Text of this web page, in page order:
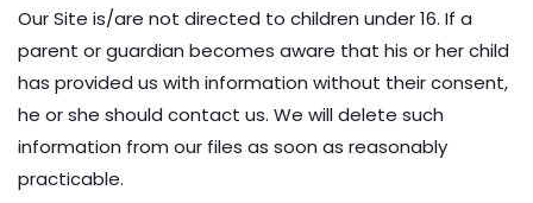
Our Site is/are not directed to children under 16. If a
parent or guardian becomes aware that his or her child
has provided us with information without their consent,
he or she should contact us. We will delete such
information from our files as soon as reasonably
practicable.